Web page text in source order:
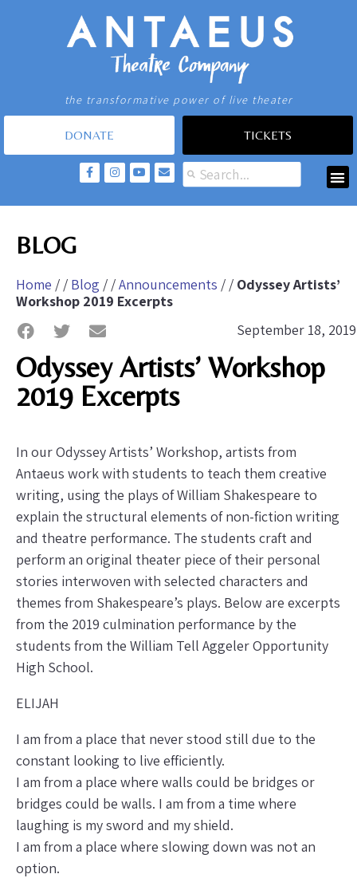
the transformative power of live theater
DONATE TICKETS
BLOG
Home / / Blog / /Announcements / / Odyssey Artists’
Workshop 2019 Excerpts
September 18, 2019
Odyssey Artists’ Workshop
2019 Excerpts
In our Odyssey Artists’ Workshop, artists from
Antaeus work with students to teach them creative
writing, using the plays of William Shakespeare to
explain the structural elements of non-fiction writing
and theatre performance. The students craft and
perform an original theater piece of their personal
stories interwoven with selected characters and
themes from Shakespeare’s plays. Below are excerpts
from the 2019 culmination performance by the
students from the William Tell Aggeler Opportunity
High School.
ELIJAH
I am from a place that never stood still due to the
constant looking to live efficiently.
I am from a place where walls could be bridges or
bridges could be walls. I am from a time where
laughing is my sword and my shield.
I am from a place where slowing down was not an
option.